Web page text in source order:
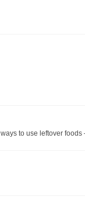
to use leftover foods